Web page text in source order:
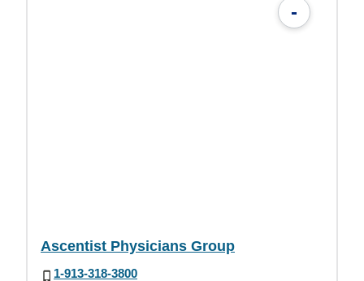
-
Ascentist Physicians Group
1-913-318-3800